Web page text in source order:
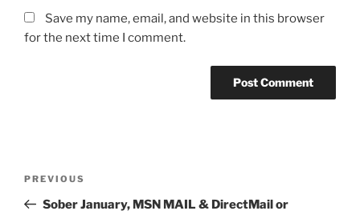
Save my name, email, and website in this browser
for the next time I comment.
Previous
Post
PREVIOUS
Sober January, MSN MAIL & DirectMail or